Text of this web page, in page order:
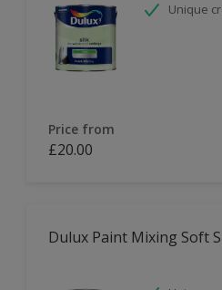
Unique
Price from
£20.00
Dulux Paint Mixing Soft